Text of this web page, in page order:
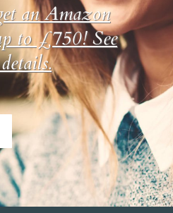
an Amazon
to £750! See